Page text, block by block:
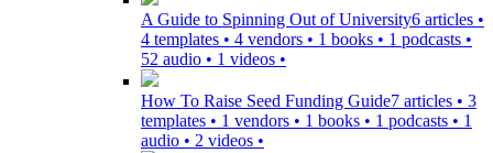
A Guide to Spinning Out of University6 articles •
4 templates • 4 vendors • 1 books • 1 podcasts •
52 audio • 1 videos •
How To Raise Seed Funding Guide7 articles • 3
templates • 1 vendors • 1 books • 1 podcasts • 1
audio • 2 videos •